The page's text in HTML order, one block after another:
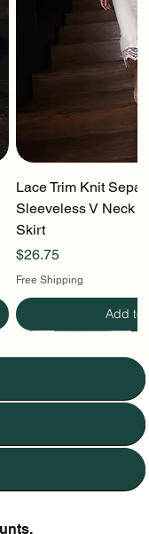
Lace Trim Knit
Sleeveless V Neck
Skirt
Price
$26.75
Free Shipping
Add to